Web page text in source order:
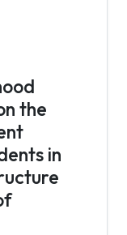
the
in